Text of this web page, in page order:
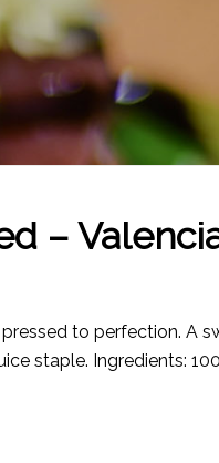
–
to perfection. A
staple. Ingredients: